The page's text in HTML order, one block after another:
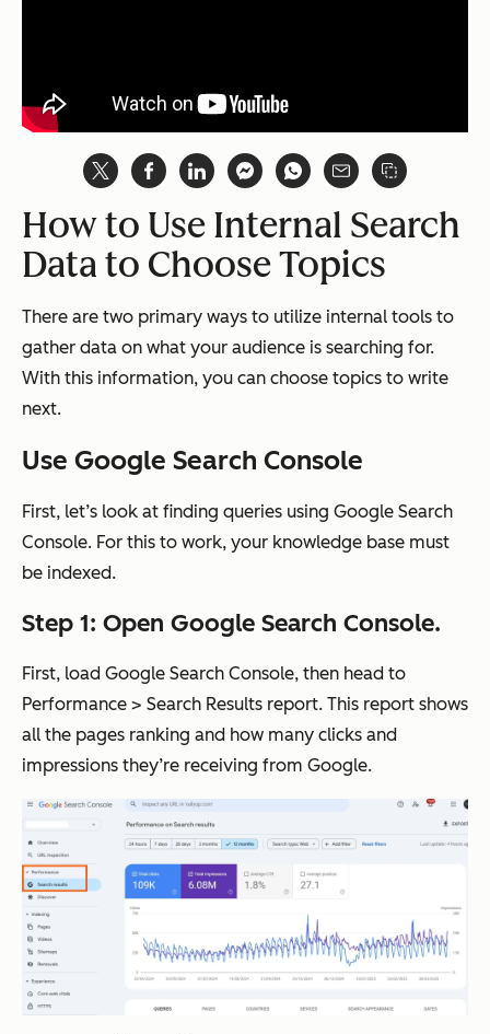
How to Use Internal Search
Data to Choose Topics
There are two primary ways to utilize internal tools to
gather data on what your audience is searching for.
With this information, you can choose topics to write
next.
Use Google Search Console
First, let’s look at finding queries using Google Search
Console. For this to work, your knowledge base must
be indexed.
Step 1: Open Google Search Console.
First, load Google Search Console, then head to
Performance > Search Results report. This report shows
all the pages ranking and how many clicks and
impressions they’re receiving from Google.